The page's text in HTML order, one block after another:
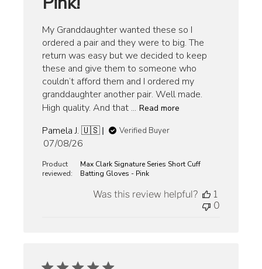
My Granddaughter wanted these so I
ordered a pair and they were to big. The
return was easy but we decided to keep
these and give them to someone who
couldn’t afford them and I ordered my
granddaughter another pair. Well made.
High quality. And that ... Read more
Pamela J. 🇺🇸 Verified Buyer
Published
07/08/26
Product
reviewed:
Max Clark Signature Series Short Cuff
Batting Gloves - Pink
Was this review helpful?
1
0